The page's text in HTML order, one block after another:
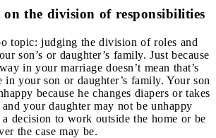
on the division of responsibilities
topic: judging the division of roles and
son’s or daughter’s family. Just because
in your marriage doesn’t mean that’s
in your son or daughter’s family. Your son
because he changes diapers or takes
your daughter may not be unhappy
a decision to work outside the home or be
the case may be.